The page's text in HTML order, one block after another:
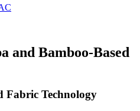
and Bamboo-Based
Fabric Technology